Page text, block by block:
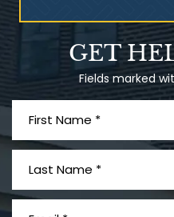
What is
GET
Fields marked